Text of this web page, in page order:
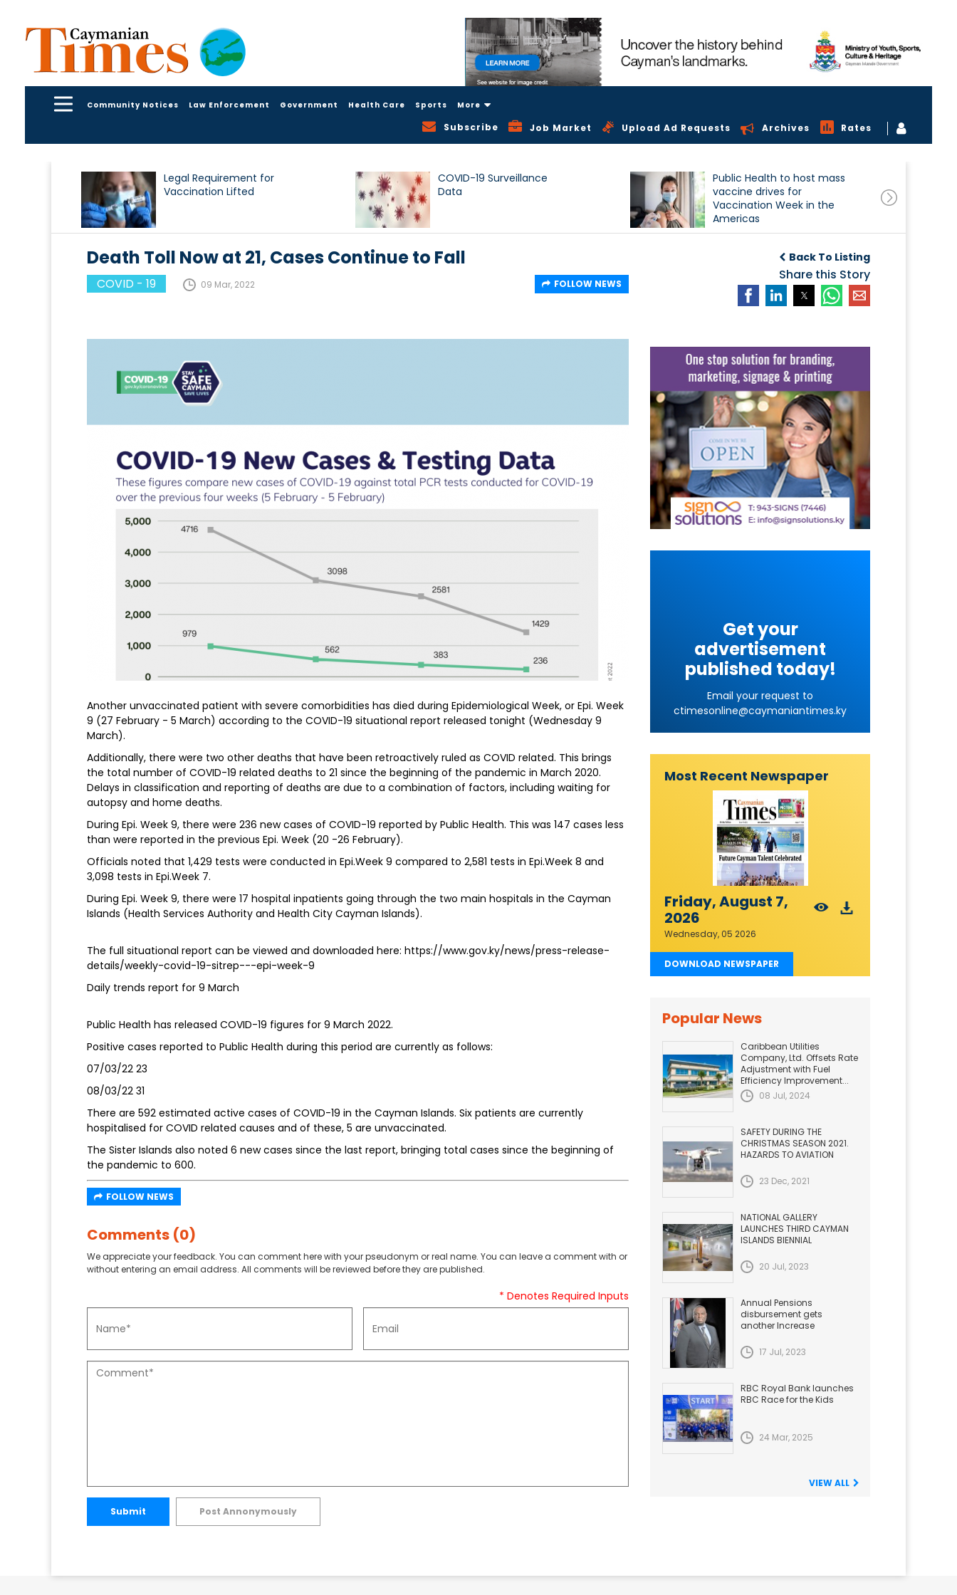
Community Notices Law Enforcement Government Health Care Sports More
Subscribe Job Market Upload Ad Requests Archives Rates
Legal Requirement for
Vaccination Lifted
COVID-19 Surveillance
Data
Public Health to host mass
vaccine drives for
Vaccination Week in the
Americas
Back To Listing
Share this Story
Death Toll Now at 21, Cases Continue to Fall
COVID - 19 09 Mar, 2022 FOLLOW NEWS
Another unvaccinated patient with severe comorbidities has died during Epidemiological Week, or Epi. Week
9 (27 February - 5 March) according to the COVID-19 situational report released tonight (Wednesday 9
March).
Additionally, there were two other deaths that have been retroactively ruled as COVID related. This brings
the total number of COVID-19 related deaths to 21 since the beginning of the pandemic in March 2020.
Delays in classification and reporting of deaths are due to a combination of factors, including waiting for
autopsy and home deaths.
During Epi. Week 9, there were 236 new cases of COVID-19 reported by Public Health. This was 147 cases less
than were reported in the previous Epi. Week (20 -26 February).
Officials noted that 1,429 tests were conducted in Epi.Week 9 compared to 2,581 tests in Epi.Week 8 and
3,098 tests in Epi.Week 7.
During Epi. Week 9, there were 17 hospital inpatients going through the two main hospitals in the Cayman
Islands (Health Services Authority and Health City Cayman Islands).
The full situational report can be viewed and downloaded here: https://www.gov.ky/news/press-release-
details/weekly-covid-19-sitrep---epi-week-9
Daily trends report for 9 March
Public Health has released COVID-19 figures for 9 March 2022.
Positive cases reported to Public Health during this period are currently as follows:
07/03/22 23
08/03/22 31
There are 592 estimated active cases of COVID-19 in the Cayman Islands. Six patients are currently
hospitalised for COVID related causes and of these, 5 are unvaccinated.
The Sister Islands also noted 6 new cases since the last report, bringing total cases since the beginning of
the pandemic to 600.
FOLLOW NEWS
Comments (0)
We appreciate your feedback. You can comment here with your pseudonym or real name. You can leave a comment with or
without entering an email address. All comments will be reviewed before they are published.
* Denotes Required Inputs
Submit Post Annonymously
Get your
advertisement
published today!
Email your request to
ctimesonline@caymaniantimes.ky
Most Recent Newspaper
Friday, August 7,
2026
Wednesday, 05 2026
DOWNLOAD NEWSPAPER
Popular News
Caribbean Utilities
Company, Ltd. Offsets Rate
Adjustment with Fuel
Efficiency Improvement...
08 Jul, 2024
SAFETY DURING THE
CHRISTMAS SEASON 2021.
HAZARDS TO AVIATION
23 Dec, 2021
NATIONAL GALLERY
LAUNCHES THIRD CAYMAN
ISLANDS BIENNIAL
20 Jul, 2023
Annual Pensions
disbursement gets
another Increase
17 Jul, 2023
RBC Royal Bank launches
RBC Race for the Kids
24 Mar, 2025
VIEW ALL